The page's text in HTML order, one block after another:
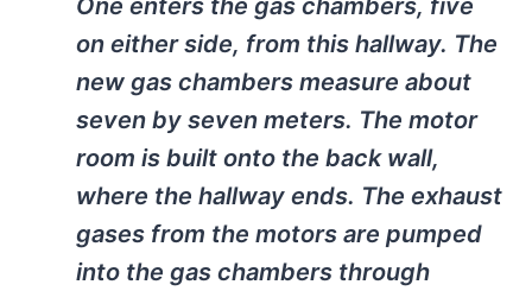
on either side, from this hallway. The
new gas chambers measure about
seven by seven meters. The motor
room is built onto the back wall,
where the hallway ends. The exhaust
gases from the motors are pumped
into the gas chambers through